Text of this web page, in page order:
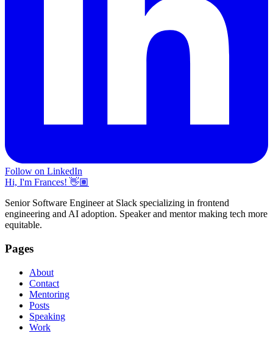
Follow on LinkedIn
Hi, I'm Frances! 👋🏽
Senior Software Engineer at Slack specializing in frontend
engineering and AI adoption. Speaker and mentor making tech more
equitable.
Pages
About
Contact
Mentoring
Posts
Speaking
Work